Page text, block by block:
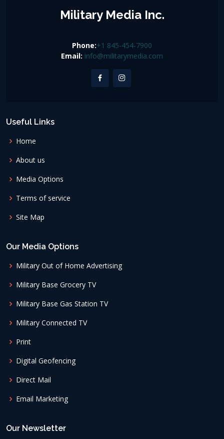
Military Media Inc.
Phone:+1 845-454-7900
Email: info@militarymedia.com
Useful Links
Home
About us
Media Options
Terms of service
Site Map
Our Media Options
Military Out of Home Advertising
Military Base Grocery TV
Military Base Gas Station TV
Military Connected TV
Print
Digital Geofencing
Direct Mail
Email Marketing
Our Newsletter